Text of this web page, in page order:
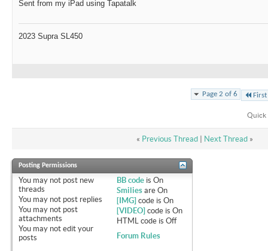
Sent from my iPad using Tapatalk
2023 Supra SL450
Page 2 of 6 First
Quick
« Previous Thread| Next Thread »
Posting Permissions
You may not post new
threads
You may not post replies
You may not post
attachments
You may not edit your
posts
BB code isOn
Smilies areOn
[IMG] code isOn
[VIDEO] code isOn
HTML code isOff
Forum Rules